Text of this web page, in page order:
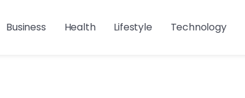
Business Health Lifestyle Technology